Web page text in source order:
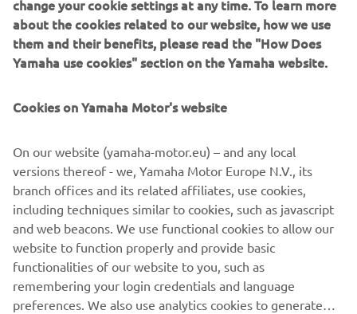
DOWNLOAD
Please click one of the icons to download the free Garmin
StreetCross App.
change your cookie settings at any time. To learn more
about the cookies related to our website, how we use
them and their benefits, please read the "How Does
Yamaha use cookies" section on the Yamaha website.
Cookies on Yamaha Motor's website
On our website (yamaha-motor.eu) – and any local
versions thereof - we, Yamaha Motor Europe N.V., its
branch offices and its related affiliates, use cookies,
including techniques similar to cookies, such as javascript
and web beacons. We use functional cookies to allow our
website to function properly and provide basic
functionalities of our website to you, such as
remembering your login credentials and language
preferences. We also use analytics cookies to generate